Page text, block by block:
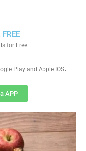
for Free
Play and Apple IOS.
APP